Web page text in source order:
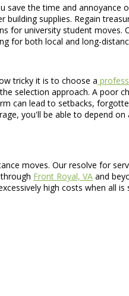
the time and annoyance
supplies. Regain
for university student
for both local and long-
tricky it is to choose a
selection approach. A poor
lead to setbacks,
you'll be able to depend
moves. Our resolve for
Front Royal, VA and
high costs when all is